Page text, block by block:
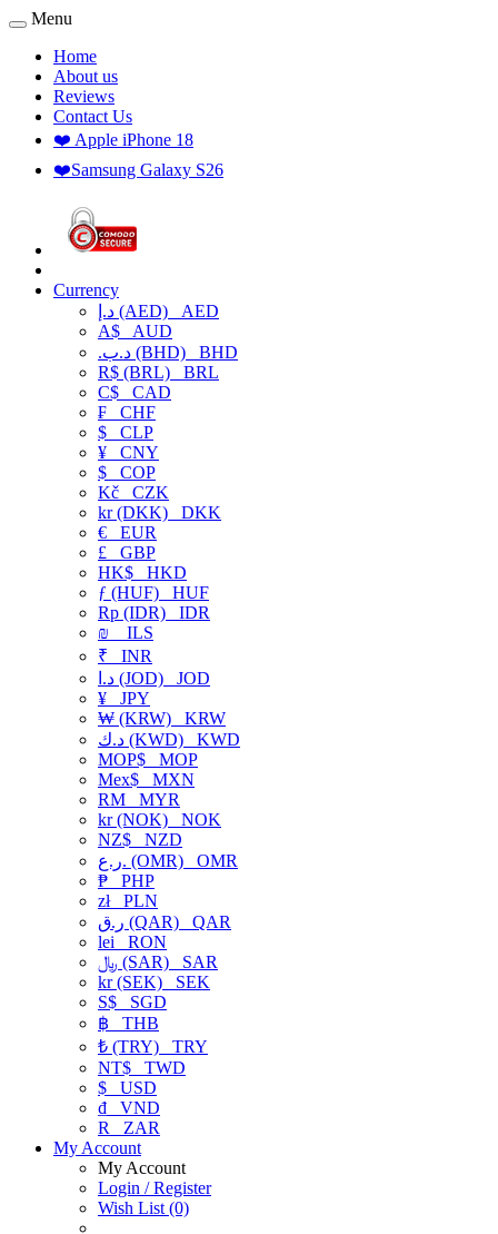
Menu
Home
About us
Reviews
Contact Us
❤️ Apple iPhone 18
❤️Samsung Galaxy S26
Currency
د.إ (AED) AED
A$ AUD
.د.ب (BHD) BHD
R$ (BRL) BRL
C$ CAD
₣ CHF
$ CLP
¥ CNY
$ COP
Kč CZK
kr (DKK) DKK
€ EUR
£ GBP
HK$ HKD
ƒ (HUF) HUF
Rp (IDR) IDR
₪
ILS
₹ INR
د.ا (JOD) JOD
¥ JPY
₩ (KRW) KRW
د.ك (KWD) KWD
MOP$ MOP
Mex$ MXN
RM MYR
kr (NOK) NOK
NZ$ NZD
ر.ع. (OMR) OMR
₱ PHP
złPLN
ر.ق (QAR) QAR
lei RON
﷼ (SAR) SAR
kr (SEK) SEK
S$ SGD
฿ THB
₺ (TRY) TRY
NT$ TWD
$ USD
₫ VND
R
ZAR
My Account
My Account
Login / Register
Wish List (0)